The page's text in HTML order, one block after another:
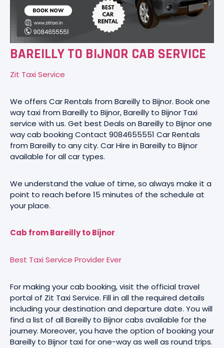
BAREILLY TO BIJNOR CAB SERVICE
Zit Taxi Service
We offers Car Rentals from Bareilly to Bijnor. Book one
way taxi from Bareilly to Bijnor, Bareilly to Bijnor Taxi
service with us. Get best Deals on Bareilly to Bijnor one
way cab booking Contact 9084655551 Car Rentals
from Bareilly to any city. Car Hire in Bareilly to Bijnor
available for all car types.
We understand the value of time, so always make it a
point to reach before 15 minutes of the schedule at
your place.
Cab from Bareilly to Bijnor
Best Taxi Service Provider Ever
For making your cab booking, visit the official travel
portal of Zit Taxi Service. Fill in all the required details
including your destination and departure date. You will
find a list of all Bareilly to Bijnor cabs available for the
journey. Moreover, you have the option of booking your
Bareilly to Bijnor taxi for one-way as well as round trips.